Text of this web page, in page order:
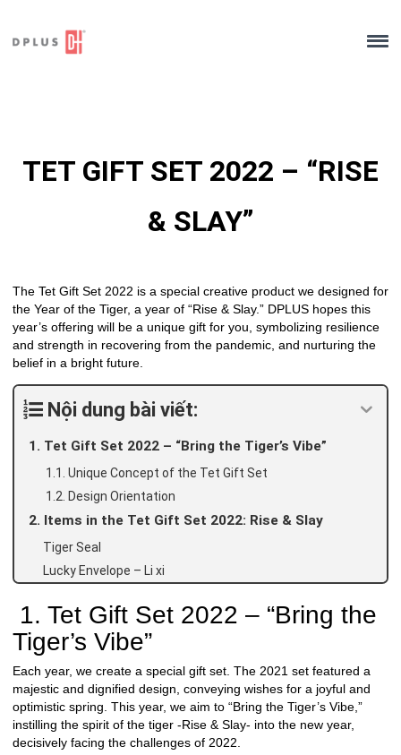
content
TET GIFT SET 2022 – “RISE
& SLAY”
The Tet Gift Set 2022 is a special creative product we designed for
the Year of the Tiger, a year of “Rise & Slay.” DPLUS hopes this
year’s offering will be a unique gift for you, symbolizing resilience
and strength in recovering from the pandemic, and nurturing the
belief in a bright future.
Nội dung bài viết:
1. Tet Gift Set 2022 – “Bring the Tiger’s Vibe”
1.1. Unique Concept of the Tet Gift Set
1.2. Design Orientation
2. Items in the Tet Gift Set 2022: Rise & Slay
Tiger Seal
Lucky Envelope – Li xi
1. Tet Gift Set 2022 – “Bring the
Tiger’s Vibe”
Each year, we create a special gift set. The 2021 set featured a
majestic and dignified design, conveying wishes for a joyful and
optimistic spring. This year, we aim to “Bring the Tiger’s Vibe,”
instilling the spirit of the tiger -Rise & Slay- into the new year,
decisively facing the challenges of 2022.